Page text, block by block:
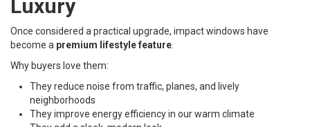
Luxury
Once considered a practical upgrade, impact windows have
become a premium lifestyle feature
Why buyers love them:
They reduce noise from traffic, planes, and lively
neighborhoods
They improve energy efficiency in our warm climate